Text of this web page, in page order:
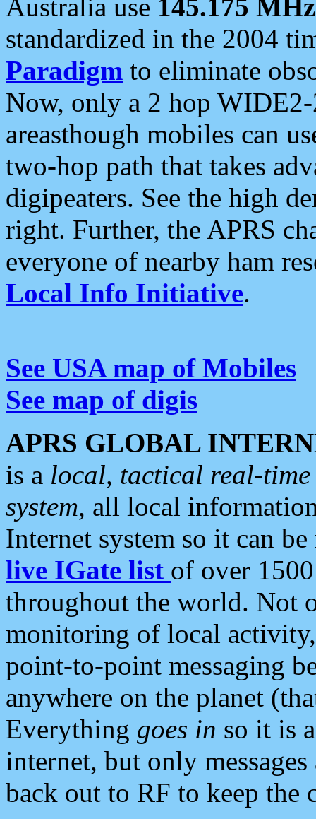
Australia use 145.175 MHz
standardized in the 2004
Paradigm to eliminate
Now, only a 2 hop
areasthough mobiles can
two-hop path that takes
digipeaters. See the high
right. Further, the APRS
everyone of nearby ham
Local Info Initiative.
See USA map of Mobiles
See map of digis
APRS GLOBAL
is a local, tactical real-
system, all local
Internet system so it can
live IGate list of over
throughout the world. Not
monitoring of local
point-to-point messaging
anywhere on the planet
Everything goes in so it is
internet, but only
back out to RF to keep the